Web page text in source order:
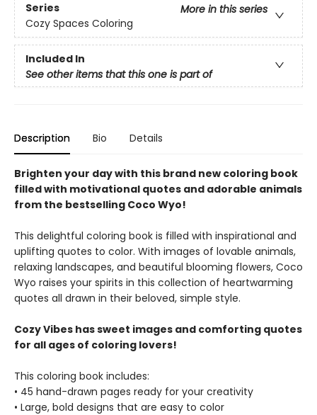
Series
More in this series
Cozy Spaces Coloring
Included In
See other items that this one is part of
Description Bio Details
Brighten your day with this brand new coloring book
filled with motivational quotes and adorable animals
from the bestselling Coco Wyo!
This delightful coloring book is filled with inspirational and
uplifting quotes to color. With images of lovable animals,
relaxing landscapes, and beautiful blooming flowers, Coco
Wyo raises your spirits in this collection of heartwarming
quotes all drawn in their beloved, simple style.
Cozy Vibes has sweet images and comforting quotes
for all ages of coloring lovers!
This coloring book includes:
• 45 hand-drawn pages ready for your creativity
• Large, bold designs that are easy to color